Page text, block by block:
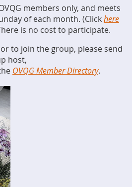
members only, and meets
of each month. (Clickhere
is no cost to participate.
to join the group, please send
host,
OVQG Member Directory.